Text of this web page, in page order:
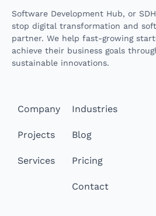
Software Development Hub, or
stop digital transformation and
partner. We help fast-growing
achieve their business goals
sustainable innovations.
Company
Projects
Services
Industries
Blog
Pricing
Contact